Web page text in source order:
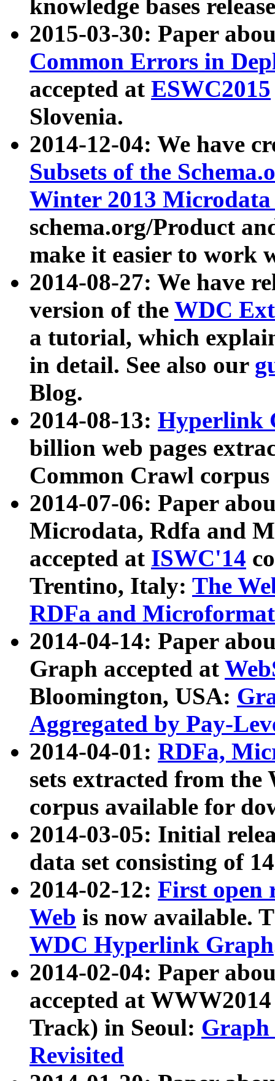
knowledge bases
2015-03-30: Paper
Common Errors in
accepted at ESWC2015
Slovenia.
2014-12-04: We have
Subsets of the
Winter 2013
schema.org/Product
make it easier to work
2014-08-27: We have
version of the WDC
a tutorial, which
in detail. See also our
Blog.
2014-08-13: Hyperlink
billion web pages
Common Crawl
2014-07-06: Paper
Microdata, Rdfa and
accepted at ISWC'14
Trentino, Italy: The
RDFa and Microformat
2014-04-14: Paper
Graph accepted at
Bloomington, USA:
Aggregated by Pay-
2014-04-01: RDFa,
sets extracted from
corpus available for
2014-03-05: Initial
data set consisting of
2014-02-12: First open
Web is now available.
WDC Hyperlink Graph
2014-02-04: Paper
accepted at
Track) in Seoul: Graph
Revisited